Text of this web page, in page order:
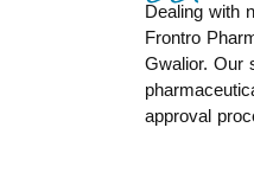
Dealing with
Frontro
Gwalior. Our
approval